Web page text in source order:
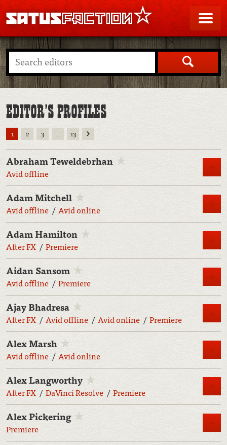
SATUSFACTION
Search
EDITOR’S PROFILES
1 2 3 … 13
Abraham Teweldebrhan
Avid offline
Adam Mitchell
Avid offline Avid online
Adam Hamilton
After FX Premiere
Aidan Sansom
Avid offline Premiere
Ajay Bhadresa
After FX Avid offline Avid online Premiere
Alex Marsh
Avid offline Avid online
Alex Langworthy
After FX DaVinci Resolve Premiere
Alex Pickering
Premiere